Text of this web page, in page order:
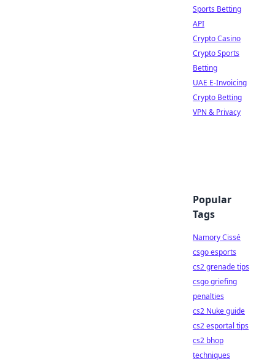
Sports Betting
API
Crypto Casino
Crypto Sports
Betting
UAE E-Invoicing
Crypto Betting
VPN & Privacy
Popular
Tags
Namory Cissé
csgo esports
cs2 grenade tips
csgo griefing
penalties
cs2 Nuke guide
cs2 esportal tips
cs2 bhop
techniques